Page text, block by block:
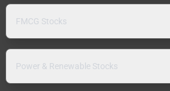
FMCG Stocks
Power & Renewable Stocks